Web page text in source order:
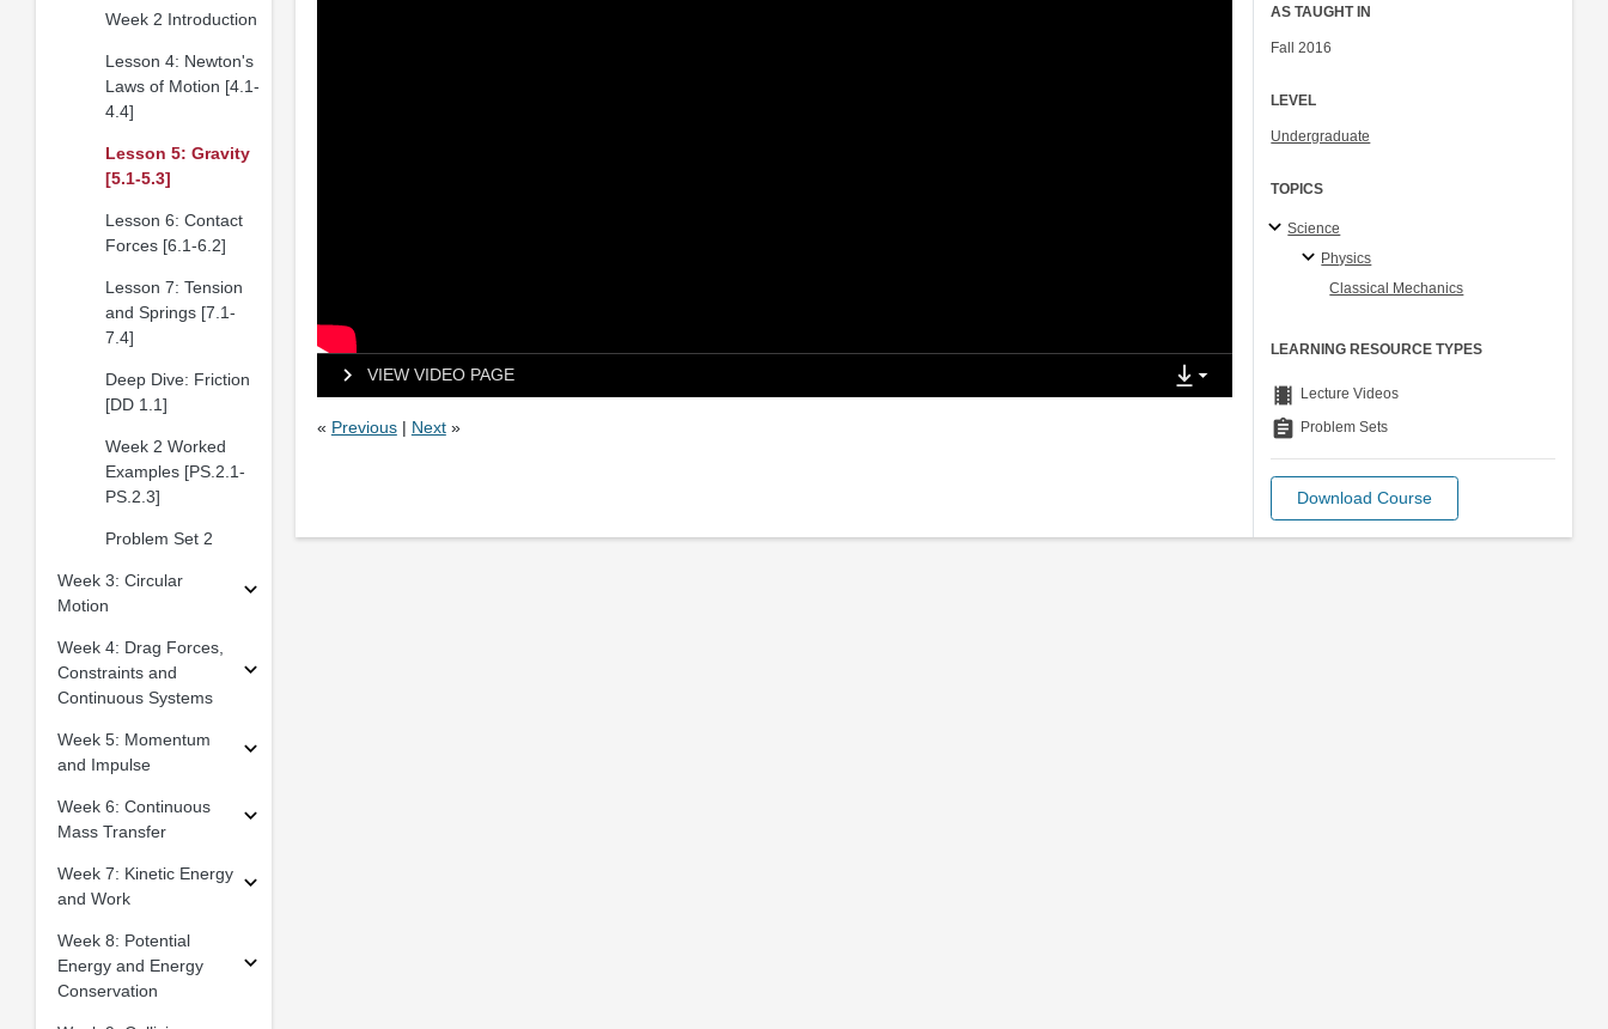
Week 2 Introduction
Lesson 4: Newton's
Laws of Motion [4.1-
4.4]
Lesson 5: Gravity
[5.1-5.3]
Lesson 6: Contact
Forces [6.1-6.2]
Lesson 7: Tension
and Springs [7.1-
7.4]
Deep Dive: Friction
[DD 1.1]
Week 2 Worked
Examples [PS.2.1-
PS.2.3]
Problem Set 2
Week 3: Circular
Motion
Week 4: Drag Forces,
Constraints and
Continuous Systems
Week 5: Momentum
and Impulse
Week 6: Continuous
Mass Transfer
Week 7: Kinetic Energy
and Work
Week 8: Potential
Energy and Energy
Conservation
VIEW VIDEO PAGE
« Previous| Next»
AS TAUGHT IN
Fall 2016
LEVEL
Undergraduate
TOPICS
Science
Physics
Classical Mechanics
LEARNING RESOURCE TYPES
theaters Lecture Videos
assignment Problem Sets
Download Course